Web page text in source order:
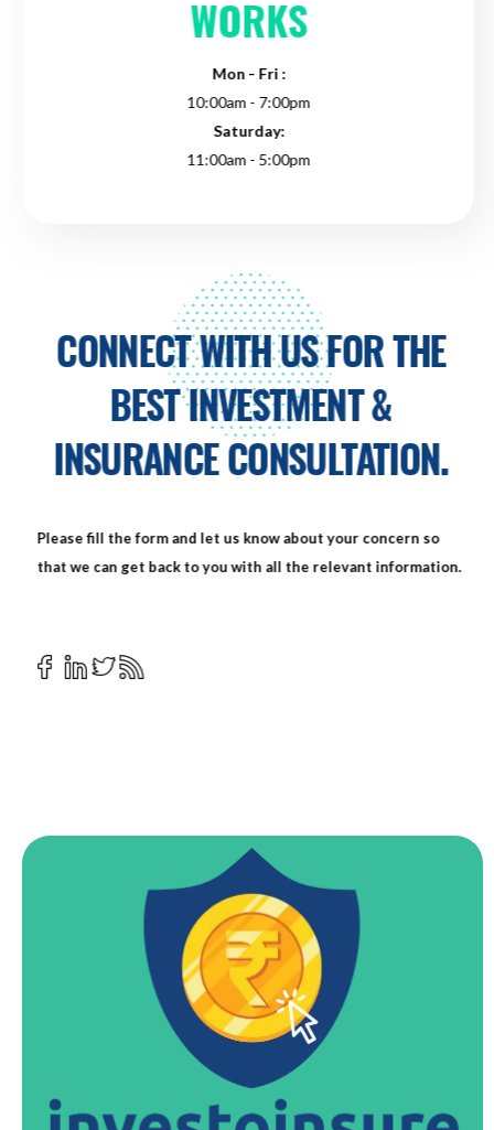
WORKS
Mon - Fri :
10:00am - 7:00pm
Saturday:
11:00am - 5:00pm
CONNECT WITH US FOR THE
BEST INVESTMENT &
INSURANCE CONSULTATION.
Please fill the form and let us know about your concern so
that we can get back to you with all the relevant information.